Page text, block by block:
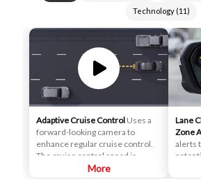
Technology (11)
Adaptive Cruise Control Uses a
forward-looking camera to
enhance regular cruise control.
The cruise control speed is
automatically adapted in order to
More
Lane
Zone
alerts